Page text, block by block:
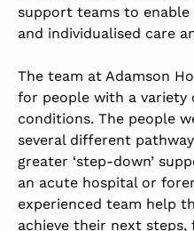
support teams to
and individualised care
The team at Adamson
for people with a variety
conditions. The people
several different
greater ‘step-down’
an acute hospital or
experienced team help
achieve their next steps,